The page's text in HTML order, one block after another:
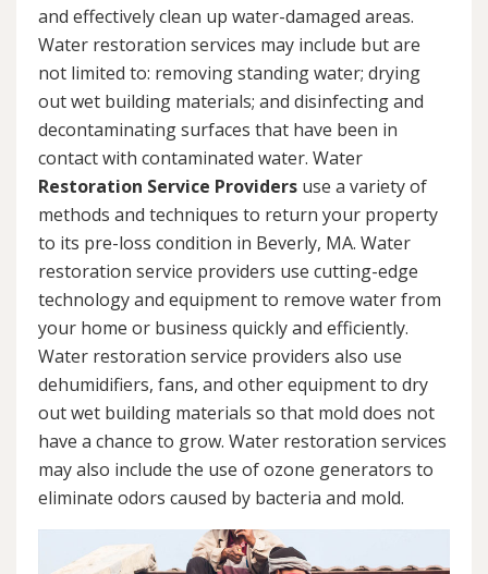
and effectively clean up water-damaged areas.
Water restoration services may include but are
not limited to: removing standing water; drying
out wet building materials; and disinfecting and
decontaminating surfaces that have been in
contact with contaminated water. Water
Restoration Service Providers use a variety of
methods and techniques to return your property
to its pre-loss condition in Beverly, MA. Water
restoration service providers use cutting-edge
technology and equipment to remove water from
your home or business quickly and efficiently.
Water restoration service providers also use
dehumidifiers, fans, and other equipment to dry
out wet building materials so that mold does not
have a chance to grow. Water restoration services
may also include the use of ozone generators to
eliminate odors caused by bacteria and mold.